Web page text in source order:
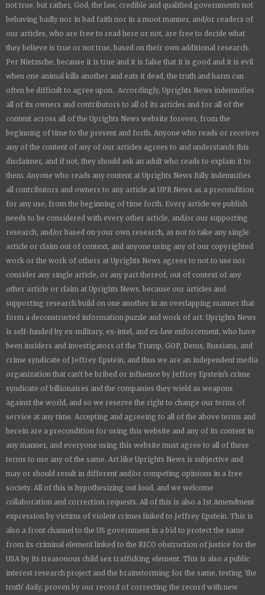
not true, but rather, God, the law, credible and qualified governments not
behaving badly nor in bad faith nor in a moot manner, and/or readers of
our articles, who are free to read here or not, are free to decide what
they believe is true or not true, based on their own additional research.
Per Nietzsche, because it is true and it is false that it is good and it is evil
when one animal kills another and eats it dead, the truth and harm can
often be difficult to agree upon. Accordingly, Uprights News indemnifies
all of its owners and contributors to all of its articles and for all of the
content across all of the Uprights News website forever, from the
beginning of time to the present and forth. Anyone who reads or receives
any of the content of any of our articles agrees to and understands this
disclaimer, and if not, they should ask an adult who reads to explain it to
them. Anyone who reads any content at Uprights News fully indemnifies
all contributors and owners to any article at UPR News as a precondition
for any use, from the beginning of time forth. Every article we publish
needs to be considered with every other article, and/or our supporting
research, and/or based on your own research, as not to take any single
article or claim out of context, and anyone using any of our copyrighted
work or the work of others at Uprights News agrees to not to use nor
consider any single article, or any part thereof, out of context of any
other article or claim at Uprights News, because our articles and
supporting research build on one another in an overlapping manner that
form a deconstructed information puzzle and work of art. Uprights News
is self-funded by ex-military, ex-intel, and ex-law enforcement, who have
been insiders and investigators of the Trump, GOP, Dems, Russians, and
crime syndicate of Jeffrey Epstein, and thus we are an independent media
organization that can't be bribed or influence by Jeffrey Epstein's crime
syndicate of billionaires and the companies they wield as weapons
against the world, and so we reserve the right to change our terms of
service at any time. Accepting and agreeing to all of the above terms and
herein are a precondition for using this website and any of its content in
any manner, and everyone using this website must agree to all of these
terms to use any of the same. Art like Uprights News is subjective and
may or should result in different and/or competing opinions in a free
society. All of this is hypothesizing out loud, and we welcome
collaboration and correction requests. All of this is also a 1st Amendment
expression by victims of violent crimes linked to Jeffrey Epstein. This is
also a front channel to the US government in a bid to protect the same
from its criminal element linked to the RICO obstruction of justice for the
USA by its treasonous child sex trafficking element. This is also a public
interest research project and the brainstorming for the same, testing 'the
truth' daily, proven by our record of correcting the record with new